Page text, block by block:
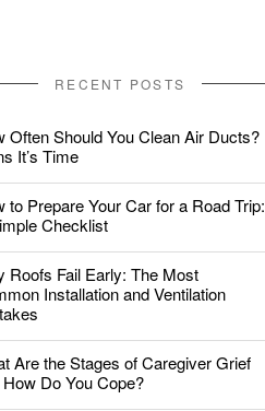
RECENT POSTS
Often Should You Clean Air Ducts?
It’s Time
to Prepare Your Car for a Road Trip:
Checklist
Roofs Fail Early: The Most
Installation and Ventilation
Are the Stages of Caregiver Grief
Do You Cope?